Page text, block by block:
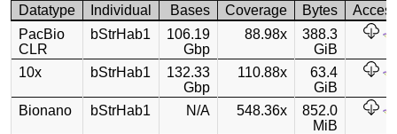
Datatype Individual Bases Coverage Bytes
PacBio
CLR
bStrHab1
106.19
Gbp
88.98x
388.3
GiB
10x
bStrHab1
132.33
Gbp
110.88x
63.4
GiB
Bionano
bStrHab1 N/A 548.36x
852.0
MiB